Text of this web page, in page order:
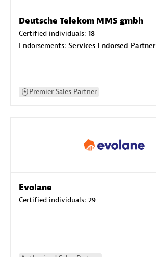
Deutsche Telekom MMS gmbh
Certified individuals: 18
Endorsements: Services Endorsed Partner
Premier Sales Partner
Evolane
Certified individuals: 29